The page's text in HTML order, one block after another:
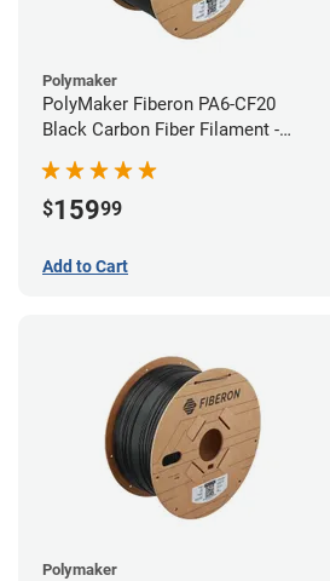
Polymaker
PolyMaker Fiberon PA6-CF20
Black Carbon Fiber Filament -
$15999
Add to Cart
Polymaker